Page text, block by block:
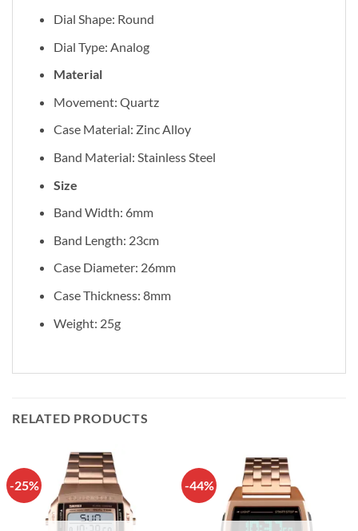
Dial Shape: Round
Dial Type: Analog
Material
Movement: Quartz
Case Material: Zinc Alloy
Band Material: Stainless Steel
Size
Band Width: 6mm
Band Length: 23cm
Case Diameter: 26mm
Case Thickness: 8mm
Weight: 25g
RELATED PRODUCTS
-25% -44%